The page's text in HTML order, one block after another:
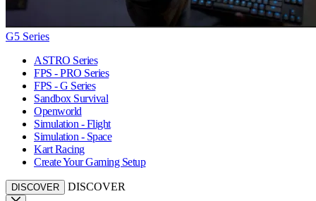
G5 Series
ASTRO Series
FPS - PRO Series
FPS - G Series
Sandbox Survival
Openworld
Simulation - Flight
Simulation - Space
Kart Racing
Create Your Gaming Setup
DISCOVER DISCOVER